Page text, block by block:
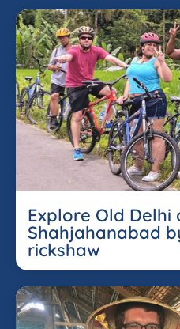
Explore Old Delhi
Shahjahanabad
rickshaw